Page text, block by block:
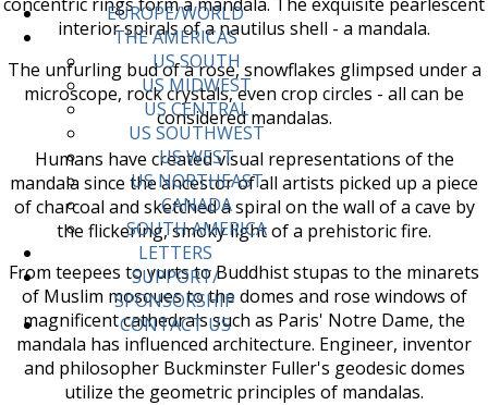
EUROPE/WORLD
THE AMERICAS
US SOUTH
US MIDWEST
US CENTRAL
US SOUTHWEST
US WEST
US NORTHEAST
CANADA
SOUTH AMERICA
LETTERS
SUPPORT/
SPONSORSHIP
CONTACT US
interior spirals of a nautilus shell - a mandala.
The unfurling bud of a rose, snowflakes glimpsed under a
microscope, rock crystals, even crop circles - all can be
considered mandalas.
Humans have created visual representations of the
mandala since the ancestor of all artists picked up a piece
of charcoal and sketched a spiral on the wall of a cave by
the flickering, smoky light of a prehistoric fire.
From teepees to yurts to Buddhist stupas to the minarets
of Muslim mosques to the domes and rose windows of
magnificent cathedrals such as Paris' Notre Dame, the
mandala has influenced architecture. Engineer, inventor
and philosopher Buckminster Fuller's geodesic domes
utilize the geometric principles of mandalas.